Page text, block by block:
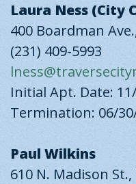
Laura Ness (City
400 Boardman
(231) 409-5993
Initial Apt. Date:
Termination: 06/
Paul Wilkins
610 N. Madison St.,